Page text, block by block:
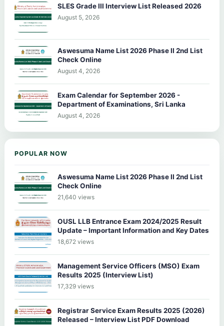
SLES Grade III Interview List Released 2026
August 5, 2026
Aswesuma Name List 2026 Phase II 2nd List
Check Online
August 4, 2026
Exam Calendar for September 2026 -
Department of Examinations, Sri Lanka
August 4, 2026
POPULAR NOW
Aswesuma Name List 2026 Phase II 2nd List
Check Online
21,640 views
OUSL LLB Entrance Exam 2024/2025 Result
Update – Important Information and Key Dates
18,672 views
Management Service Officers (MSO) Exam
Results 2025 (Interview List)
17,329 views
Registrar Service Exam Results 2025 (2026)
Released – Interview List PDF Download